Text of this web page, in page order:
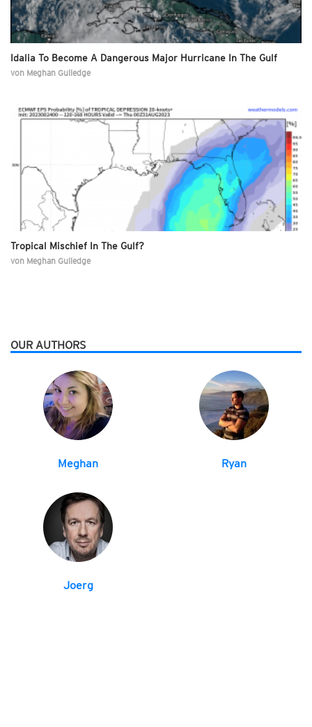
Idalia To Become A Dangerous Major Hurricane In The Gulf
von Meghan Gulledge
Tropical Mischief In The Gulf?
von Meghan Gulledge
OUR AUTHORS
Meghan Ryan
Joerg